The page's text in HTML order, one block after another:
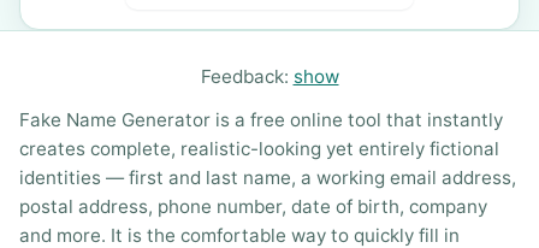
Feedback: show
Fake Name Generator is a free online tool that instantly
creates complete, realistic-looking yet entirely fictional
identities — first and last name, a working email address,
postal address, phone number, date of birth, company
and more. It is the comfortable way to quickly fill in